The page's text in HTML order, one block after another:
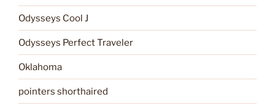
Odysseys Cool J
Odysseys Perfect Traveler
Oklahoma
pointers shorthaired